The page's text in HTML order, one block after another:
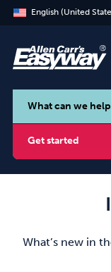
English (United
What can we
Get started
What’s new in